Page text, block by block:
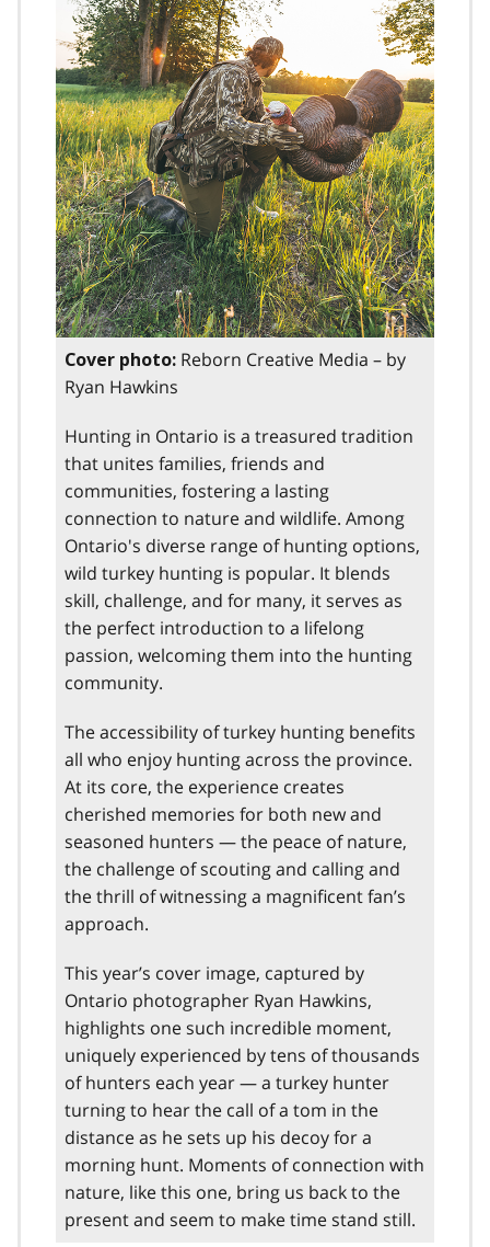
Cover photo: Reborn Creative Media – by
Ryan Hawkins
Hunting in Ontario is a treasured tradition
that unites families, friends and
communities, fostering a lasting
connection to nature and wildlife. Among
Ontario's diverse range of hunting options,
wild turkey hunting is popular. It blends
skill, challenge, and for many, it serves as
the perfect introduction to a lifelong
passion, welcoming them into the hunting
community.
The accessibility of turkey hunting benefits
all who enjoy hunting across the province.
At its core, the experience creates
cherished memories for both new and
seasoned hunters — the peace of nature,
the challenge of scouting and calling and
the thrill of witnessing a magnificent fan’s
approach.
This year’s cover image, captured by
Ontario photographer Ryan Hawkins,
highlights one such incredible moment,
uniquely experienced by tens of thousands
of hunters each year — a turkey hunter
turning to hear the call of a tom in the
distance as he sets up his decoy for a
morning hunt. Moments of connection with
nature, like this one, bring us back to the
present and seem to make time stand still.